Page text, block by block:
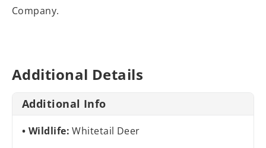
Company.
Additional Details
Additional Info
Wildlife:Whitetail Deer